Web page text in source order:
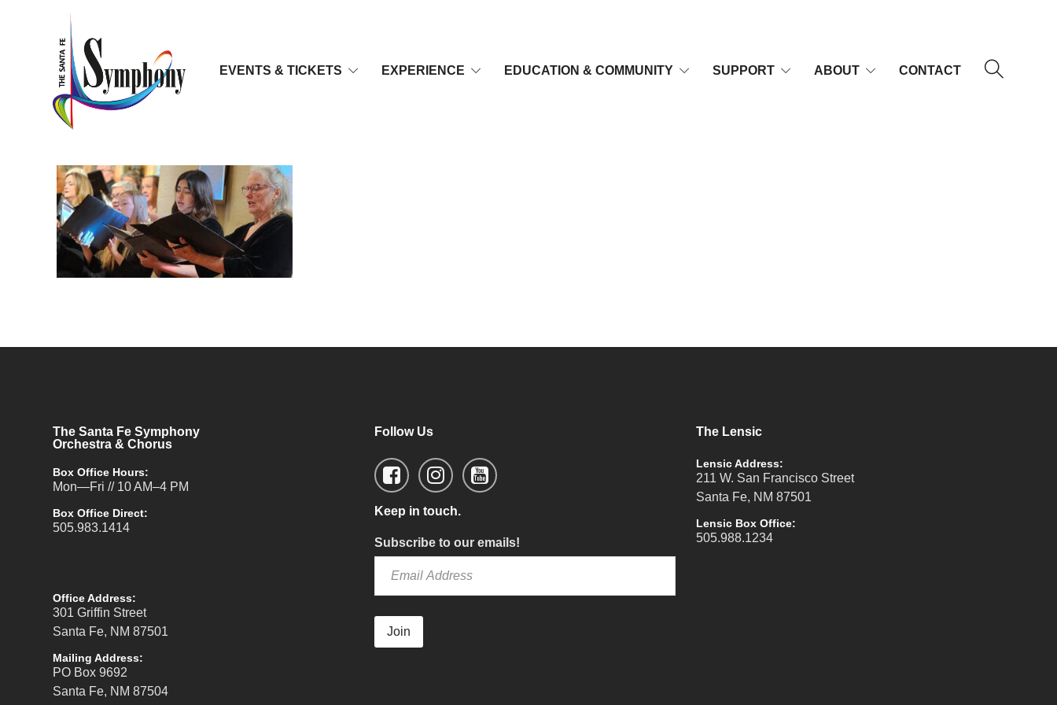
EVENTS & TICKETS EXPERIENCE EDUCATION & COMMUNITY SUPPORT ABOUT CONTACT
The Santa Fe Symphony
Orchestra & Chorus
Box Office Hours:
Mon—Fri // 10 AM–4 PM
Box Office Direct:
505.983.1414
Office Address:
301 Griffin Street
Santa Fe, NM 87501
Mailing Address:
PO Box 9692
Santa Fe, NM 87504
Follow Us
Keep in touch.
Subscribe to our emails!
Join
The Lensic
Lensic Address:
211 W. San Francisco Street
Santa Fe, NM 87501
Lensic Box Office:
505.988.1234